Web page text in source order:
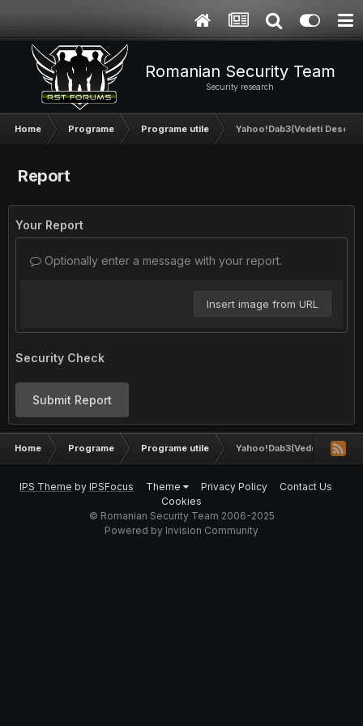
Romanian Security Team
Security research
Home Programe Programe utile Yahoo!Dab3(Vedeti
Report
Your Report
Optionally enter a message with your report.
Insert image from URL
Security Check
Submit Report
Home Programe Programe utile Yahoo!Dab3(Vedeti
IPS Theme by IPSFocus Theme Privacy Policy
Contact Us
Cookies
© Romanian Security Team 2006-2025
Powered by Invision Community